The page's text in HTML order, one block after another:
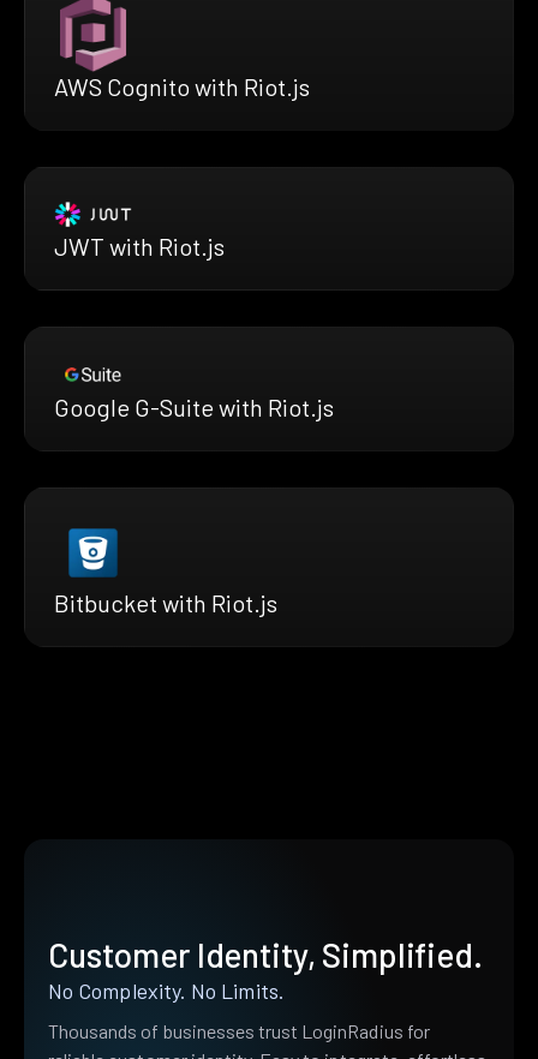
AWS Cognito with Riot.js
JWT with Riot.js
Google G-Suite with Riot.js
Bitbucket with Riot.js
Customer Identity, Simplified.
No Complexity. No Limits.
Thousands of businesses trust LoginRadius for